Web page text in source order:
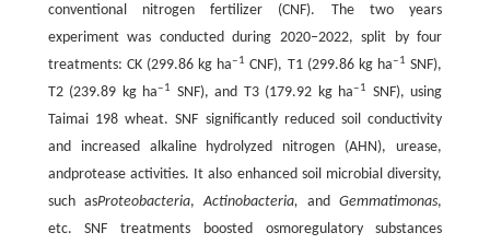
conventional nitrogen fertilizer (CNF). The two years
experiment was conducted during 2020‒2022, split by four
treatments: CK (299.86 kg ha‒1 CNF), T1 (299.86 kg ha‒1 SNF),
T2 (239.89 kg ha‒1 SNF), and T3 (179.92 kg ha‒1
SNF), using
Taimai 198 wheat. SNF significantly reduced soil conductivity
and increased alkaline hydrolyzed nitrogen (AHN), urease,
andprotease activities. It also enhanced soil microbial diversity,
such asProteobacteria,Actinobacteria, andGemmatimonas,
etc. SNF treatments boosted osmoregulatory substances